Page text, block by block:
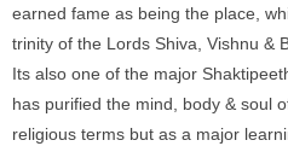
earned fame as being the place,
trinity of the Lords Shiva, Vishnu &
Its also one of the major
has purified the mind, body & soul
religious terms but as a major